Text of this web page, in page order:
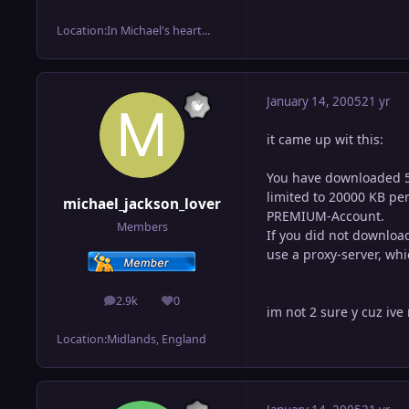
Location:In Michael's heart...
michael_jackson_lover
Members
2.9k
posts 0
Reputation
Location:Midlands, England
January 14, 200521 yr
it came up wit this:
You have downloaded
limited to 20000 KB
PREMIUM-Account.
If you did not
use a proxy-server,
im not 2 sure y cuz